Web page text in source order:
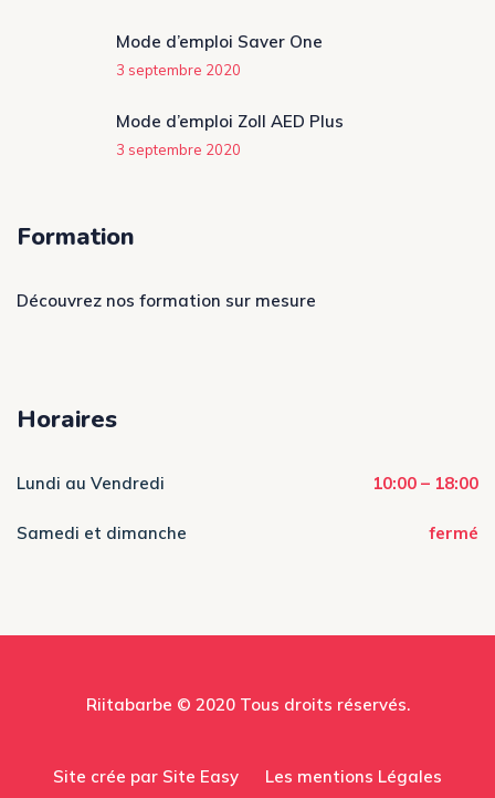
Mode d’emploi Saver One
3 septembre 2020
Mode d’emploi Zoll AED Plus
3 septembre 2020
Formation
Découvrez nos formation sur mesure
Horaires
Lundi au Vendredi 10:00 – 18:00
Samedi et dimanche fermé
Riitabarbe © 2020 Tous droits réservés.
Site crée par Site Easy Les mentions Légales